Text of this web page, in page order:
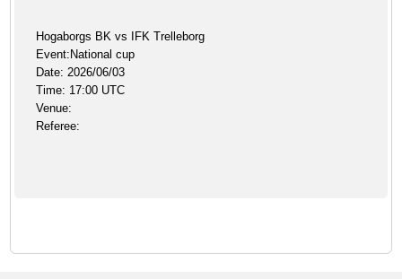
Hogaborgs BK vs IFK Trelleborg
Event:National cup
Date: 2026/06/03
Time: 17:00 UTC
Venue:
Referee: